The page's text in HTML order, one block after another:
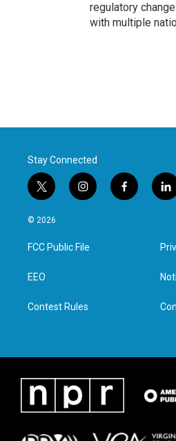
regulatory
with multiple
Stay Connected
t
w
i
t
e
i
n
a
g
f
a
l
i
e
d
n
© 2026
FCC Public File
EEO
Contest Rules